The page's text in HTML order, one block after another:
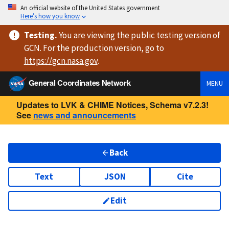
An official website of the United States government
Here’s how you know
Testing.You are viewingthe public testing versionof
GCN. For the production version, go to
https://gcn.nasa.gov.
General Coordinates Network
MENU
Updates to LVK & CHIME Notices, Schema v7.2.3!
See news and announcements
Back
Text JSON Cite
Edit